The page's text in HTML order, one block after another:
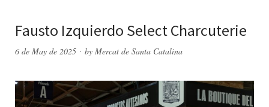
Fausto Izquierdo Select Charcuterie
6 de May de 2025 by Mercat de Santa Catalina